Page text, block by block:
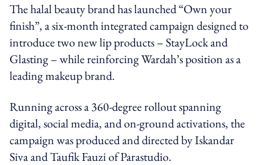
The halal beauty brand has launched “Own your
finish”, a six-month integrated campaign designed to
introduce two new lip products – StayLock and
Glasting – while reinforcing Wardah’s position as a
leading makeup brand.
Running across a 360-degree rollout spanning
digital, social media, and on-ground activations, the
campaign was produced and directed by Iskandar
Siva and Taufik Fauzi of Parastudio.